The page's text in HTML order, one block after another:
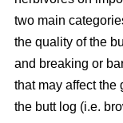
two main
the quality of the
and breaking or
that may affect the
the butt log (i.e.